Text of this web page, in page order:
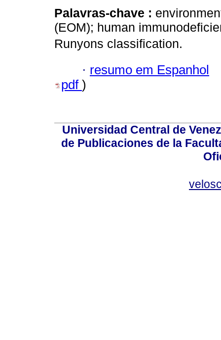
Palavras-chave :
(EOM); human
Runyons classification.
· resumo em Espanhol
pdf )
Universidad Central de
de Publicaciones de la